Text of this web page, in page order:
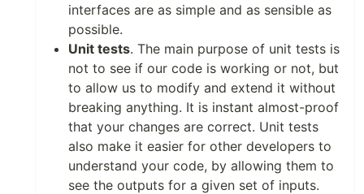
interfaces are as simple and as sensible as
possible.
Unit tests. The main purpose of unit tests is
not to see if our code is working or not, but
to allow us to modify and extend it without
breaking anything. It is instant almost-proof
that your changes are correct. Unit tests
also make it easier for other developers to
understand your code, by allowing them to
see the outputs for a given set of inputs.